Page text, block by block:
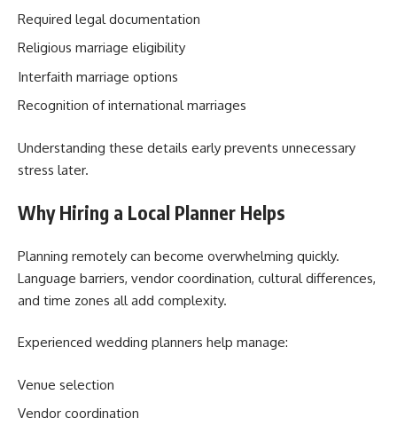
Required legal documentation
Religious marriage eligibility
Interfaith marriage options
Recognition of international marriages
Understanding these details early prevents unnecessary
stress later.
Why Hiring a Local Planner Helps
Planning remotely can become overwhelming quickly.
Language barriers, vendor coordination, cultural differences,
and time zones all add complexity.
Experienced wedding planners help manage:
Venue selection
Vendor coordination